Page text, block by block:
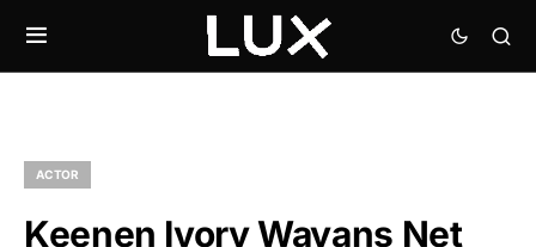
ACTOR
Keenen Ivory Wayans Net